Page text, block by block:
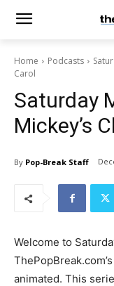
Home Podcasts
Carol
Saturday
Mickey’s
By Pop-Break Staff
Welcome to
animated. This